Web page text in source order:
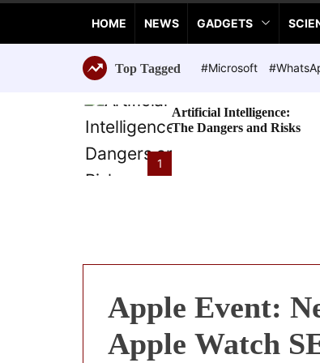
c
e
T
c
h
n
o
HOME NEWS GADGETS
Top Tagged #Microsoft
1
Artificial Intelligence:
The Dangers and Risks
Apple Event:
Apple Watch